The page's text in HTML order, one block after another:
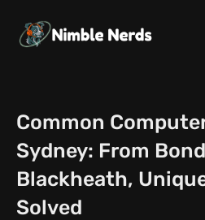
content
Common
Sydney: From
Blackheath,
Solved